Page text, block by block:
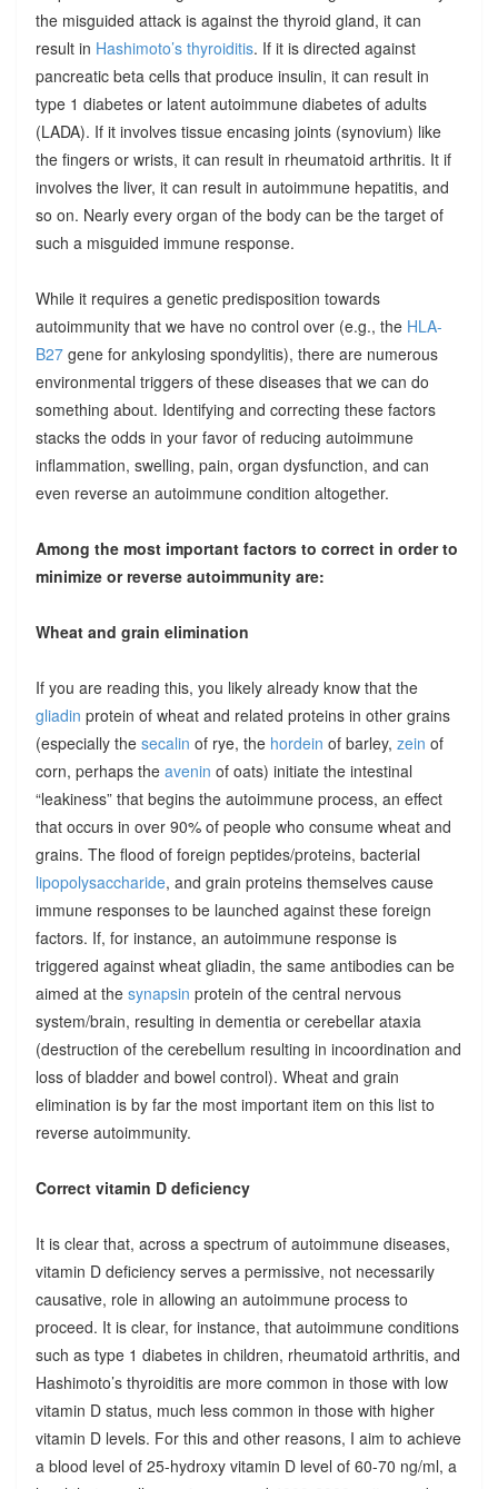
the misguided attack is against the thyroid gland, it can
result in Hashimoto’s thyroiditis. If it is directed against
pancreatic beta cells that produce insulin, it can result in
type 1 diabetes or latent autoimmune diabetes of adults
(LADA). If it involves tissue encasing joints (synovium) like
the fingers or wrists, it can result in rheumatoid arthritis. It if
involves the liver, it can result in autoimmune hepatitis, and
so on. Nearly every organ of the body can be the target of
such a misguided immune response.
While it requires a genetic predisposition towards
autoimmunity that we have no control over (e.g., the HLA-
B27gene for ankylosing spondylitis), there are numerous
environmental triggers of these diseases that we can do
something about. Identifying and correcting these factors
stacks the odds in your favor of reducing autoimmune
inflammation, swelling, pain, organ dysfunction, and can
even reverse an autoimmune condition altogether.
Among the most important factors to correct in order to
minimize or reverse autoimmunity are:
Wheat and grain elimination
If you are reading this, you likely already know that the
gliadin protein of wheat and related proteins in other grains
(especially the secalin of rye, the hordein of barley, zein of
corn, perhaps the avenin of oats) initiate the intestinal
“leakiness” that begins the autoimmune process, an effect
that occurs in over 90% of people who consume wheat and
grains. The flood of foreign peptides/proteins, bacterial
lipopolysaccharide, and grain proteins themselves cause
immune responses to be launched against these foreign
factors. If, for instance, an autoimmune response is
triggered against wheat gliadin, the same antibodies can be
aimed at the synapsin protein of the central nervous
system/brain, resulting in dementia or cerebellar ataxia
(destruction of the cerebellum resulting in incoordination and
loss of bladder and bowel control). Wheat and grain
elimination is by far the most important item on this list to
reverse autoimmunity.
Correct vitamin D deficiency
It is clear that, across a spectrum of autoimmune diseases,
vitamin D deficiency serves a permissive, not necessarily
causative, role in allowing an autoimmune process to
proceed. It is clear, for instance, that autoimmune conditions
such as type 1 diabetes in children, rheumatoid arthritis, and
Hashimoto’s thyroiditis are more common in those with low
vitamin D status, much less common in those with higher
vitamin D levels. For this and other reasons, I aim to achieve
a blood level of 25-hydroxy vitamin D level of 60-70 ng/ml, a